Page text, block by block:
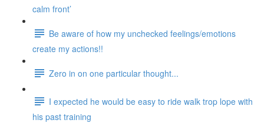
calm front’
Be aware of how my unchecked feelings/emotions
create my actions!!
Zero in on one particular thought...
I expected he would be easy to ride walk trop lope with
his past training